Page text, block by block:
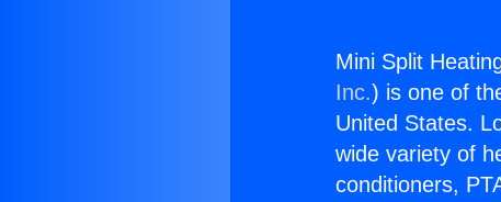
Mini Split
Inc.) is one of
United States.
wide variety of
conditioners,